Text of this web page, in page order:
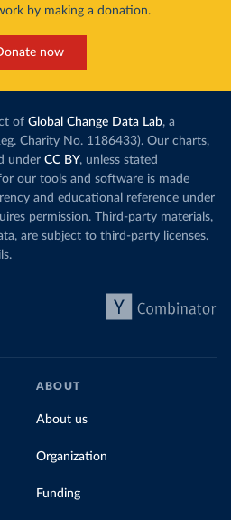
by making a donation.
now
of Global Change Data Lab, a
Charity No. 1186433). Our charts,
under CC BY, unless stated
our tools and software is made
and educational reference under
permission. Third-party materials,
are subject to third-party licenses.
ABOUT
About us
Organization
Funding